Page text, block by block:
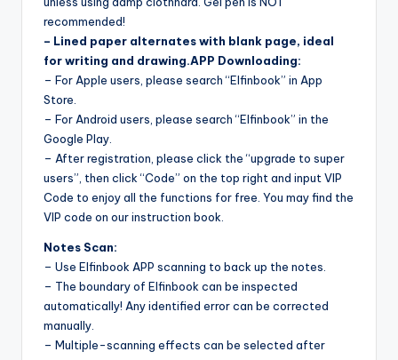
recommended!
– Lined paper alternates with blank page, ideal
for writing and drawing.APP Downloading:
– For Apple users, please search “Elfinbook” in App
Store.
– For Android users, please search “Elfinbook” in the
Google Play.
– After registration, please click the “upgrade to super
users”, then click “Code” on the top right and input VIP
Code to enjoy all the functions for free. You may find the
VIP code on our instruction book.
Notes Scan:
– Use Elfinbook APP scanning to back up the notes.
– The boundary of Elfinbook can be inspected
automatically! Any identified error can be corrected
manually.
– Multiple-scanning effects can be selected after